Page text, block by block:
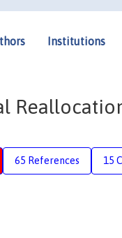
Institutions
65 References 15